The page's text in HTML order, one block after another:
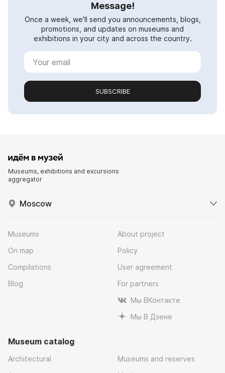
Message!
Once a week, we'll send you announcements, blogs,
promotions, and updates on museums and
exhibitions in your city and across the country.
SUBSCRIBE
Museums, exhibitions and excursions
aggregator
Moscow
Museums
On map
Compilations
Blog
About project
Policy
User agreement
For partners
Мы ВКонтакте
Мы В Дзене
Museum catalog
Architectural
Museums and reserves